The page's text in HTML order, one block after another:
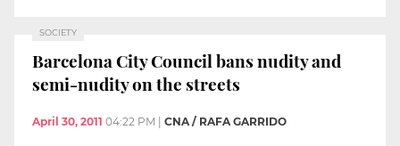
SOCIETY
Barcelona City Council bans nudity and
semi-nudity on the streets
April 30, 2011 04:22 PM CNA / RAFA GARRIDO